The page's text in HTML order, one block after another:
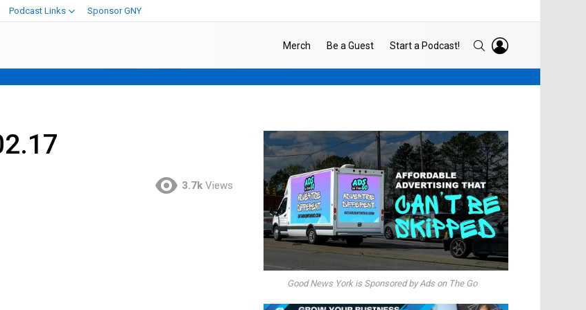
Podcast Links Sponsor GNY
Merch Be a Guest Start a Podcast! SEARCH
3.7k Views
Good News York is Sponsored by Ads on The Go